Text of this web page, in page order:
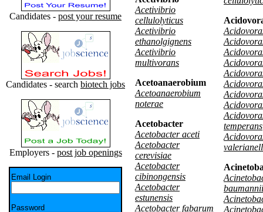
Candidates - post your resume
Candidates - search biotech jobs
Employers - post job openings
Email Login
Password
Acetivibrio
cellulolyticus
Acetivibrio
ethanolgignens
Acetivibrio
multivorans
Acetoanaerobium
Acetoanaerobium
noterae
Acetobacter
Acetobacter aceti
Acetobacter
cerevisiae
Acetobacter
cibinongensis
Acetobacter
estunensis
Acetobacter fabarum
temperans
baumannii